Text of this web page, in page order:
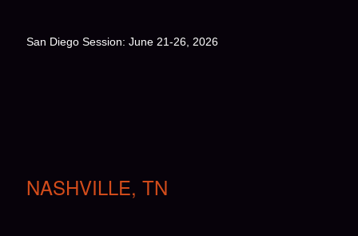
San Diego Session: June 21-26, 2026
NASHVILLE, TN